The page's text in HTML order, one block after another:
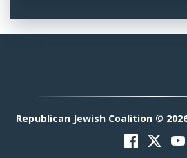
Republican Jewish Coalition ©